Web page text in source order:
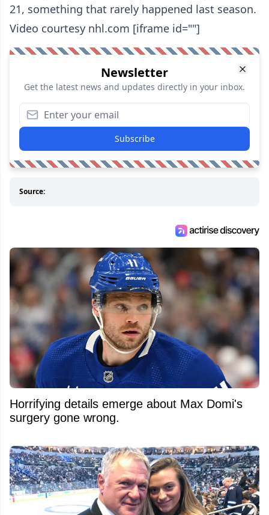
21, something that rarely happened last season.
Video courtesy nhl.com [iframe id=""]
Newsletter
Get the latest news and updates directly in your inbox.
Subscribe
Source:
Horrifying details emerge about Max Domi's
surgery gone wrong.